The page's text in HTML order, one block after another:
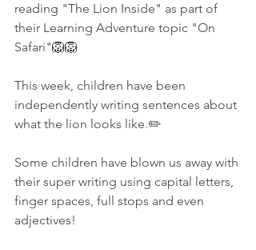
reading "The Lion Inside" as part of
their Learning Adventure topic "On
Safari"🦁🦁
This week, children have been
independently writing sentences about
what the lion looks like.✏️
Some children have blown us away with
their super writing using capital letters,
finger spaces, full stops and even
adjectives!